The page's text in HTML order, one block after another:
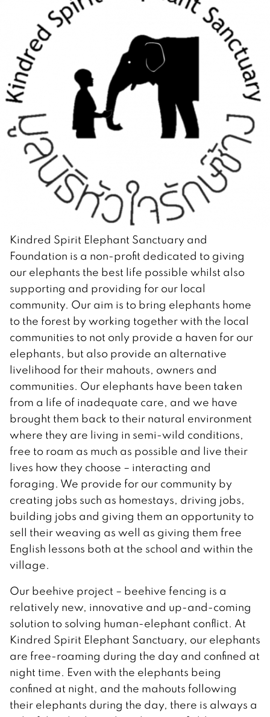
Kindred Spirit Elephant Sanctuary and
Foundation is a non-profit dedicated to giving
our elephants the best life possible whilst also
supporting and providing for our local
community. Our aim is to bring elephants home
to the forest by working together with the local
communities to not only provide a haven for our
elephants, but also provide an alternative
livelihood for their mahouts, owners and
communities. Our elephants have been taken
from a life of inadequate care, and we have
brought them back to their natural environment
where they are living in semi-wild conditions,
free to roam as much as possible and live their
lives how they choose – interacting and
foraging. We provide for our community by
creating jobs such as homestays, driving jobs,
building jobs and giving them an opportunity to
sell their weaving as well as giving them free
English lessons both at the school and within the
village.
Our beehive project – beehive fencing is a
relatively new, innovative and up-and-coming
solution to solving human-elephant conflict. At
Kindred Spirit Elephant Sanctuary, our elephants
are free-roaming during the day and confined at
night time. Even with the elephants being
confined at night, and the mahouts following
their elephants during the day, there is always a